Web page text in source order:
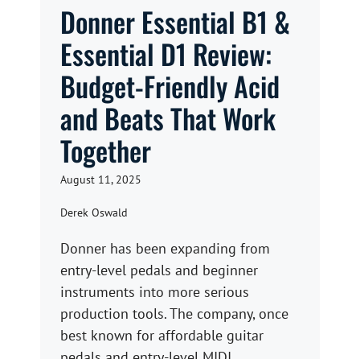
Donner Essential B1 &
Essential D1 Review:
Budget-Friendly Acid
and Beats That Work
Together
August 11, 2025
Derek Oswald
Donner has been expanding from
entry-level pedals and beginner
instruments into more serious
production tools. The company, once
best known for affordable guitar